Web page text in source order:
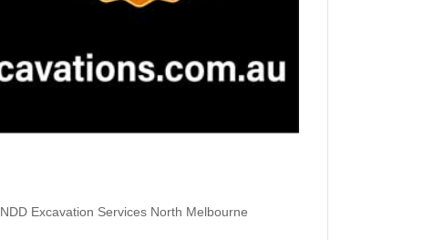
NDD Excavation Services North Melbourne